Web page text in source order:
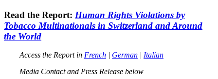
Read the Report: Human Rights Violations by
Tobacco Multinationals in Switzerland and Around
the World
Access the Report in French | German | Italian
Media Contact and Press Release below